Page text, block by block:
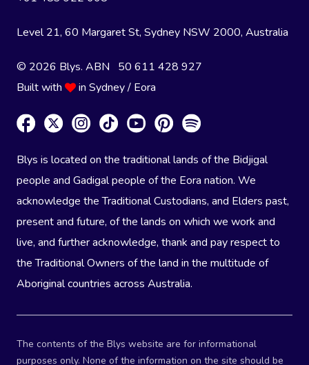
Level 21, 60 Margaret St, Sydney NSW 2000, Australia
© 2026 Blys. ABN 50 611 428 927
Built with
in Sydney / Eora
Blys is located on the traditional lands of the Bidjigal
people and Gadigal people of the Eora nation. We
acknowledge the Traditional Custodians, and Elders past,
present and future, of the lands on which we work and
live, and further acknowledge, thank and pay respect to
the Traditional Owners of the land in the multitude of
Aboriginal countries across Australia.
The contents of the Blys website are for informational
purposes only. None of the information on the site should be